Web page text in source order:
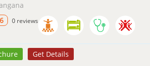
0 reviews
Get Details